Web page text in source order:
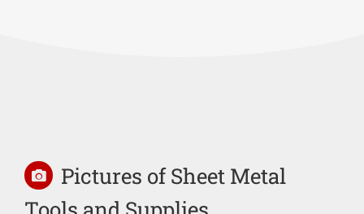
Pictures of Sheet Metal